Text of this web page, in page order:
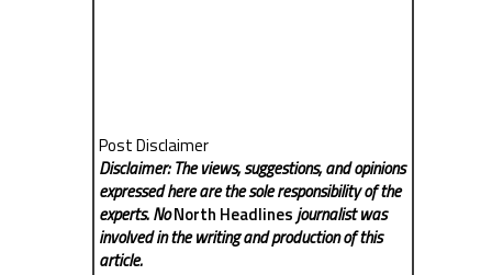
Post Disclaimer
Disclaimer: The views, suggestions, and opinions
expressed here are the sole responsibility of the
experts. NoNorth Headlinesjournalist was
involved in the writing and production of this
article.